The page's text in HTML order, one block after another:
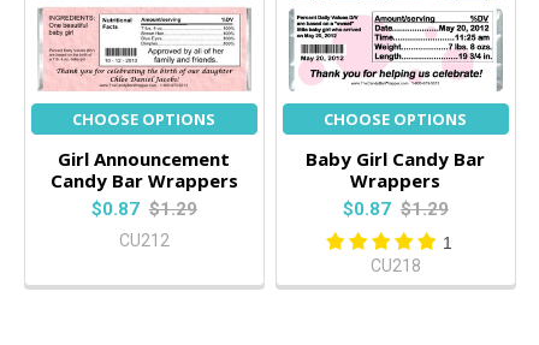
CHOOSE OPTIONS
Girl Announcement
Candy Bar Wrappers
$0.87 $1.29
CU212
CHOOSE OPTIONS
Baby Girl Candy Bar
Wrappers
$0.87 $1.29
1
CU218